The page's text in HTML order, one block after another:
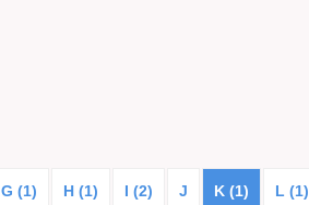
G (1) H (1) I (2) J K (1) L (1)